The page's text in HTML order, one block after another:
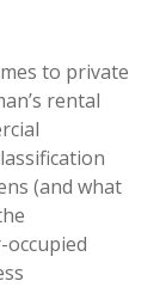
to private
rental
(and what